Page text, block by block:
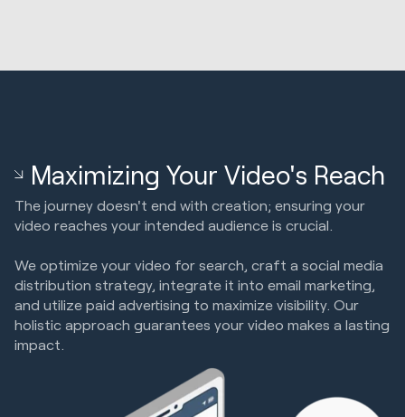
Maximizing Your Video's Reach
The journey doesn't end with creation; ensuring your
video reaches your intended audience is crucial.
We optimize your video for search, craft a social media
distribution strategy, integrate it into email marketing,
and utilize paid advertising to maximize visibility. Our
holistic approach guarantees your video makes a lasting
impact.